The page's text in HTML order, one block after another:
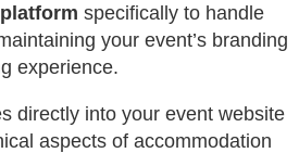
specifically to handle
your event’s branding
experience.
directly into your event website
aspects of accommodation